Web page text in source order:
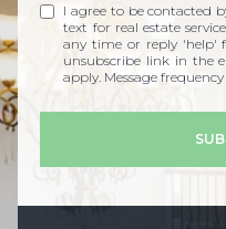
I agree to be contacted
text for real estate
any time or reply 'help'
unsubscribe link in the
apply. Message